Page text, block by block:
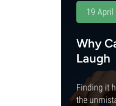
19 April
Why
Laugh
Finding it
the